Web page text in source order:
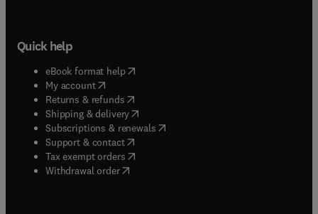
Quick help
eBook format help( opens in new tab/window
My account( opens in new tab/window
Returns & refunds( opens in new tab/window
Shipping & delivery(opens in new tab/window
Subscriptions & renewals( opens in new tab/window
Support & contact( opens in new tab/window
Tax exempt orders( opens in new tab/window
Withdrawal order